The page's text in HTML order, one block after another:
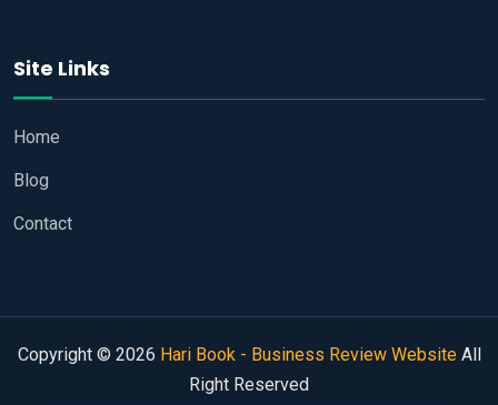
Site Links
Home
Blog
Contact
Copyright © 2026 Hari Book - Business Review WebsiteAll
Right Reserved